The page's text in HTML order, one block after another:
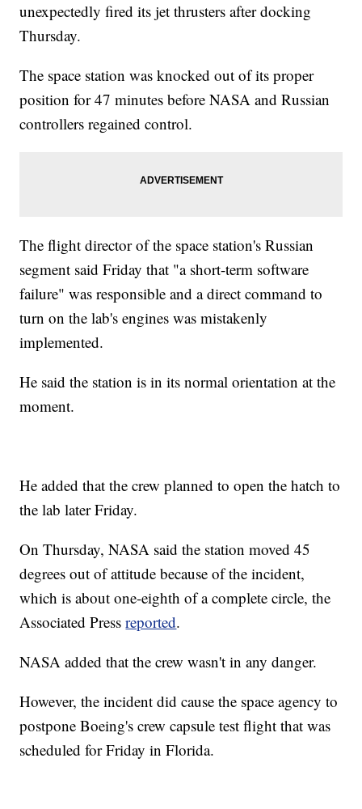
unexpectedly fired its jet thrusters after docking
Thursday.
The space station was knocked out of its proper
position for 47 minutes before NASA and Russian
controllers regained control.
The flight director of the space station's Russian
segment said Friday that "a short-term software
failure" was responsible and a direct command to
turn on the lab's engines was mistakenly
implemented.
He said the station is in its normal orientation at the
moment.
He added that the crew planned to open the hatch to
the lab later Friday.
On Thursday, NASA said the station moved 45
degrees out of attitude because of the incident,
which is about one-eighth of a complete circle, the
Associated Pressreported.
NASA added that the crew wasn't in any danger.
However, the incident did cause the space agency to
postpone Boeing's crew capsule test flight that was
scheduled for Friday in Florida.